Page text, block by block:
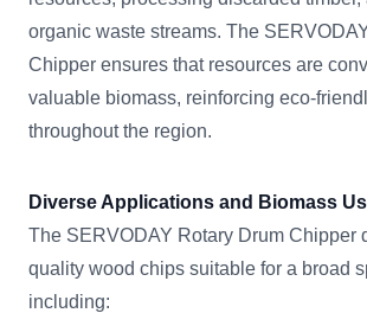
organic waste streams. The
Chipper ensures that resources are
valuable biomass, reinforcing eco-
throughout the region.
Diverse Applications and Biomass
The SERVODAY Rotary Drum Chipper
quality wood chips suitable for a broad
including: